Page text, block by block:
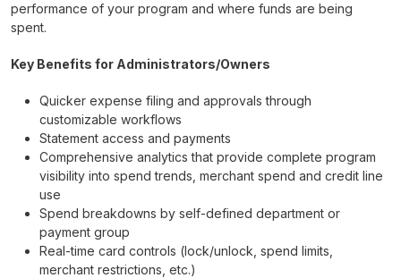
performance of your program and where funds are being
spent.
Key Benefits for Administrators/Owners
Quicker expense filing and approvals through
customizable workflows
Statement access and payments
Comprehensive analytics that provide complete program
visibility into spend trends, merchant spend and credit line
use
Spend breakdowns by self-defined department or
payment group
Real-time card controls (lock/unlock, spend limits,
merchant restrictions, etc.)